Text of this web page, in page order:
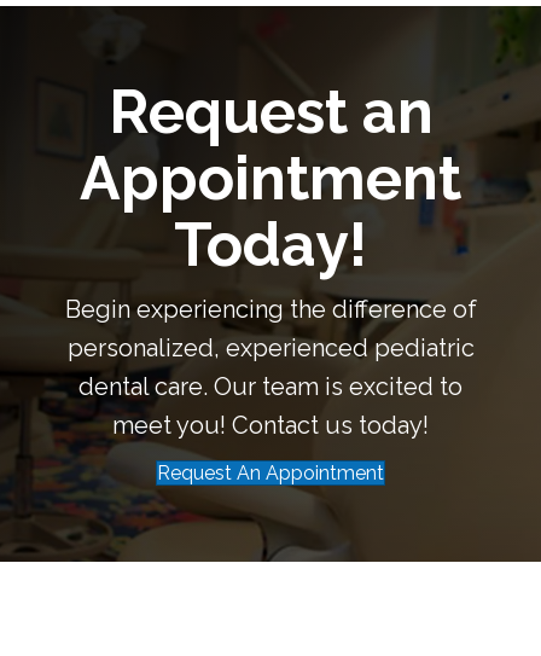
Request an
Appointment
Today!
Begin experiencing the difference of
personalized, experienced pediatric
dental care. Our team is excited to
meet you! Contact us today!
Request An Appointment